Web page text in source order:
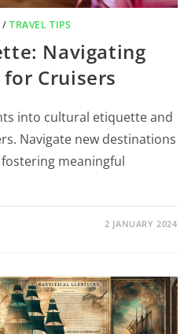
/TRAVEL TIPS
Navigating
Cruisers
into cultural etiquette and
Navigate new destinations
meaningful
2 JANUARY 2024